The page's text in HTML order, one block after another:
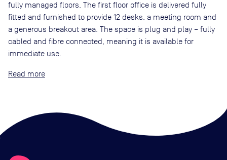
fully managed floors. The first floor office is delivered fully
fitted and furnished to provide 12 desks, a meeting room and
a generous breakout area. The space is plug and play – fully
cabled and fibre connected, meaning it is available for
immediate use.
Read